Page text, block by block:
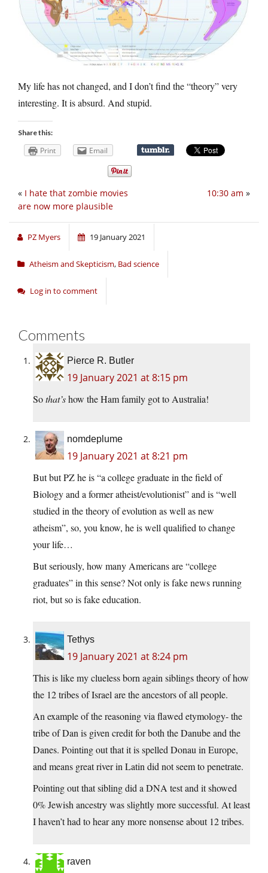
My life has not changed, and I don’t find the “theory” very
interesting. It is absurd. And stupid.
Share this:
Print Email
10:30 am »
« I hate that zombie movies
are now more plausible
PZ Myers 19 January 2021
Atheism and Skepticism, Bad science
Log in to comment
Comments
Pierce R. Butler
19 January 2021 at 8:15 pm
Sothat’show the Ham family got to Australia!
nomdeplume
19 January 2021 at 8:21 pm
But but PZ he is “a college graduate in the field of
Biology and a former atheist/evolutionist” and is “well
studied in the theory of evolution as well as new
atheism”, so, you know, he is well qualified to change
your life…
But seriously, how many Americans are “college
graduates” in this sense? Not only is fake news running
riot, but so is fake education.
Tethys
19 January 2021 at 8:24 pm
This is like my clueless born again siblings theory of how
the 12 tribes of Israel are the ancestors of all people.
An example of the reasoning via flawed etymology- the
tribe of Dan is given credit for both the Danube and the
Danes. Pointing out that it is spelled Donau in Europe,
and means great river in Latin did not seem to penetrate.
Pointing out that sibling did a DNA test and it showed
0% Jewish ancestry was slightly more successful. At least
I haven’t had to hear any more nonsense about 12 tribes.
raven